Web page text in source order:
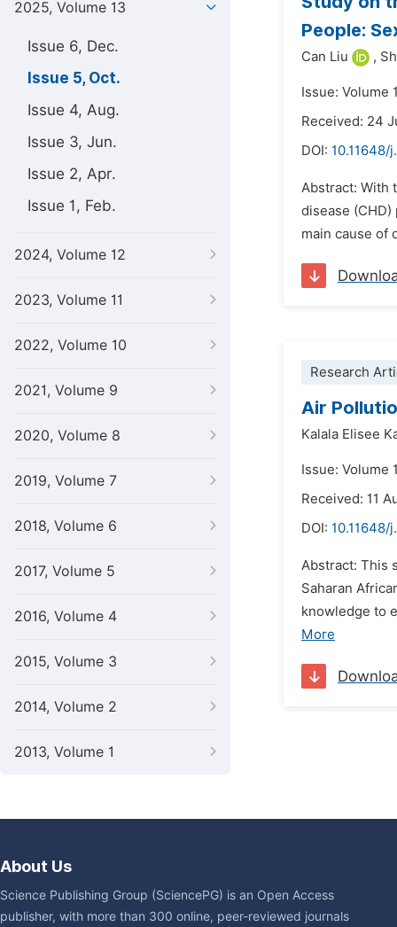
2025, Volume 13
Issue 6, Dec.
Issue 5, Oct.
Issue 4, Aug.
Issue 3, Jun.
Issue 2, Apr.
Issue 1, Feb.
2024, Volume 12
2023, Volume 11
2022, Volume 10
2021, Volume 9
2020, Volume 8
2019, Volume 7
2018, Volume 6
2017, Volume 5
2016, Volume 4
2015, Volume 3
2014, Volume 2
2013, Volume 1
People:
Can Liu ,
Issue: Volume
Received: 24
DOI: 10.11648/
Abstract: With
disease
main cause of
Research
Air
Kalala Elisee
Issue: Volume
Received: 11
DOI: 10.11648/
Abstract: This
Saharan
knowledge to
More
About Us
Science Publishing Group (SciencePG) is an Open Access
publisher, with more than 300 online, peer-reviewed journals